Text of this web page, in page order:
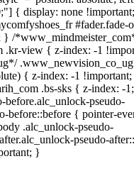
{ display: none
#fader.fade-
} /
.kr-view { z-index: -1
{ z-index: -1
.bs-sks { z-index: -
before.alc_unlock-pseudo-
before::before { pointer-
.alc_unlock-pseudo-
pseudo-
}